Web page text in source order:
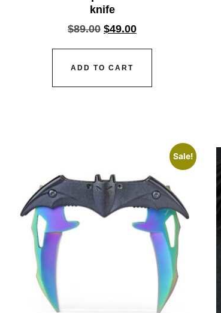
knife
$89.00 $49.00
ADD TO CART
Sale!